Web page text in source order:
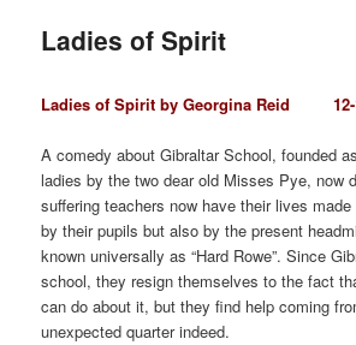
Ladies of Spirit
Ladies of Spirit by Georgina Reid 12-
A comedy about Gibraltar School, founded
ladies by the two dear old Misses Pye, now
suffering teachers now have their lives
by their pupils but also by the present
known universally as “Hard Rowe”. Since
school, they resign themselves to the fact
can do about it, but they find help coming
unexpected quarter indeed.